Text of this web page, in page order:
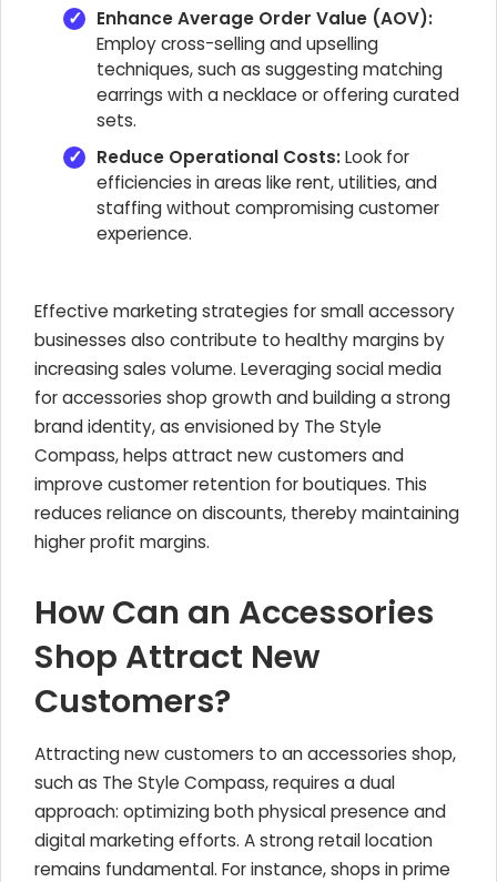
Enhance Average Order Value (AOV):
Employ cross-selling and upselling
techniques, such as suggesting matching
earrings with a necklace or offering curated
sets.
Reduce Operational Costs:Look for
efficiencies in areas like rent, utilities, and
staffing without compromising customer
experience.
Effective marketing strategies for small accessory
businesses also contribute to healthy margins by
increasing sales volume. Leveraging social media
for accessories shop growth and building a strong
brand identity, as envisioned by The Style
Compass, helps attract new customers and
improve customer retention for boutiques. This
reduces reliance on discounts, thereby maintaining
higher profit margins.
How Can an Accessories
Shop Attract New
Customers?
Attracting new customers to an accessories shop,
such as The Style Compass, requires a dual
approach: optimizing both physical presence and
digital marketing efforts. A strong retail location
remains fundamental. For instance, shops in prime